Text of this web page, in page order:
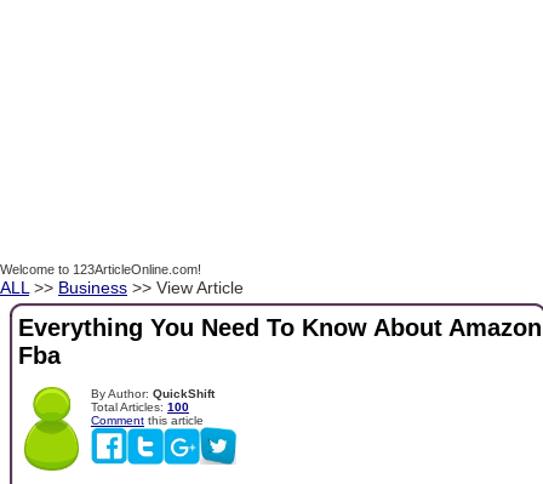
Welcome to 123ArticleOnline.com!
ALL >> Business >> View Article
Everything You Need To Know About Amazon
Fba
By Author: QuickShift
Total Articles: 100
Comment this article